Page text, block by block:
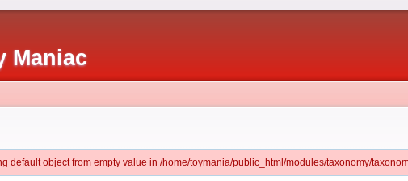
Maniac
default object from empty value in /home/toymania/public_html/modules/taxonomy/